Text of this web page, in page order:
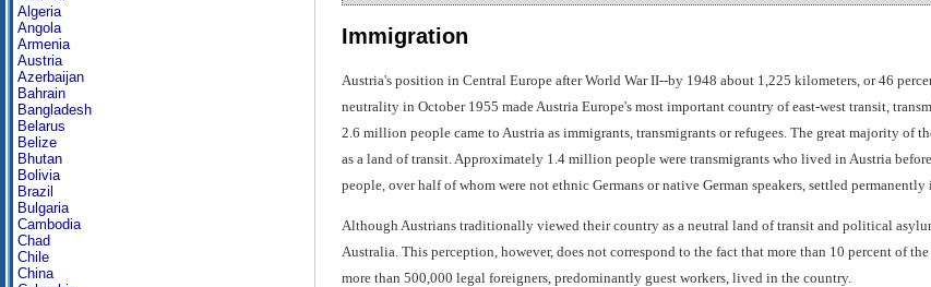
Algeria
Angola
Armenia
Austria
Azerbaijan
Bahrain
Bangladesh
Belarus
Belize
Bhutan
Bolivia
Brazil
Bulgaria
Cambodia
Chad
Chile
China
Immigration
Austria's position in Central Europe after World War II--by 1948 about 1,225 kilometers, or 46
neutrality in October 1955 made Austria Europe's most important country of east-west transit,
2.6 million people came to Austria as immigrants, transmigrants or refugees. The great majority of
as a land of transit. Approximately 1.4 million people were transmigrants who lived in Austria
people, over half of whom were not ethnic Germans or native German speakers, settled
Although Austrians traditionally viewed their country as a neutral land of transit and political
Australia. This perception, however, does not correspond to the fact that more than 10 percent of
more than 500,000 legal foreigners, predominantly guest workers, lived in the country.